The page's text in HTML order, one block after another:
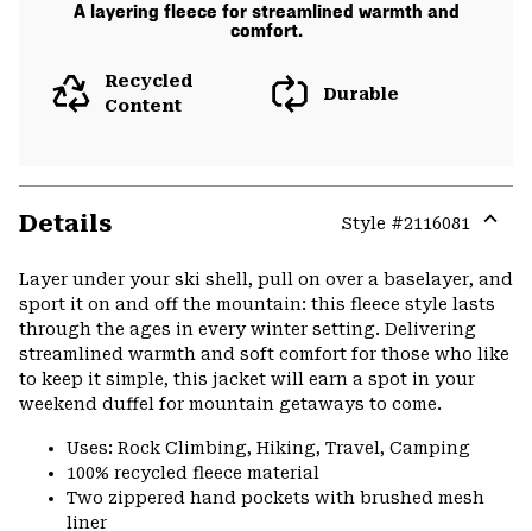
A layering fleece for streamlined warmth and
comfort.
Recycled
Content
Durable
Details Style #2116081
Layer under your ski shell, pull on over a baselayer, and
sport it on and off the mountain: this fleece style lasts
through the ages in every winter setting. Delivering
streamlined warmth and soft comfort for those who like
to keep it simple, this jacket will earn a spot in your
weekend duffel for mountain getaways to come.
Uses: Rock Climbing, Hiking, Travel, Camping
100% recycled fleece material
Two zippered hand pockets with brushed mesh
liner